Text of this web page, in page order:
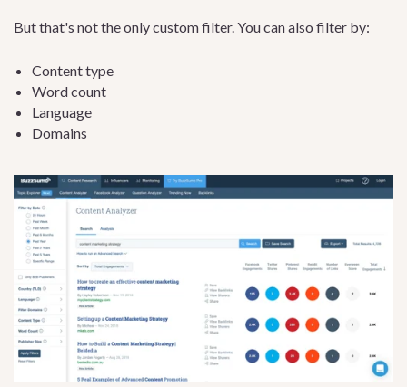
But that's not the only custom filter. You can also filter by:
Content type
Word count
Language
Domains